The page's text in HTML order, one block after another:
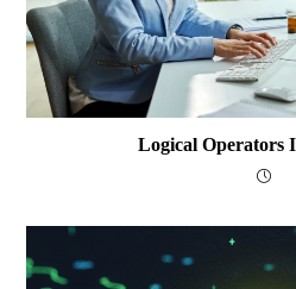
Logical Operators